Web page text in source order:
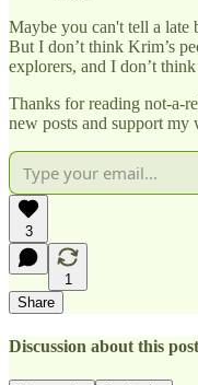
Maybe you can't tell a late
But I don’t think Krim’s
explorers, and I don’t
Thanks for reading not-a-
new posts and support my
3
1
Share
Discussion about this post